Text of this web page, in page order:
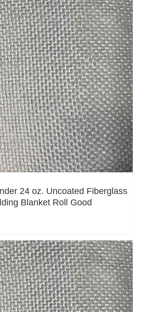
24 oz. Uncoated Fiberglass
Blanket Roll Good